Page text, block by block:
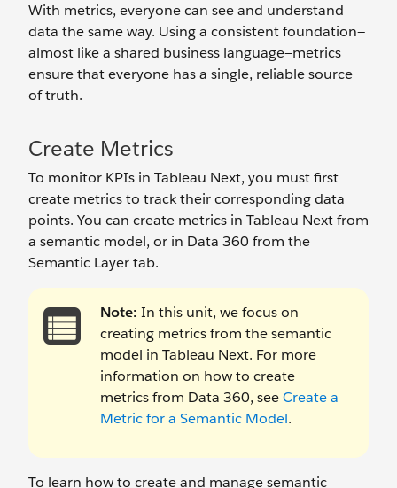
With metrics, everyone can see and understand
data the same way. Using a consistent foundation—
almost like a shared business language—metrics
ensure that everyone has a single, reliable source
of truth.
Create Metrics
To monitor KPIs in Tableau Next, you must first
create metrics to track their corresponding data
points. You can create metrics in Tableau Next from
a semantic model, or in Data 360 from the
Semantic Layer tab.
Note: In this unit, we focus on
creating metrics from the semantic
model in Tableau Next. For more
information on how to create
metrics from Data 360, seeCreate a
Metric for a Semantic Model.
To learn how to create and manage semantic